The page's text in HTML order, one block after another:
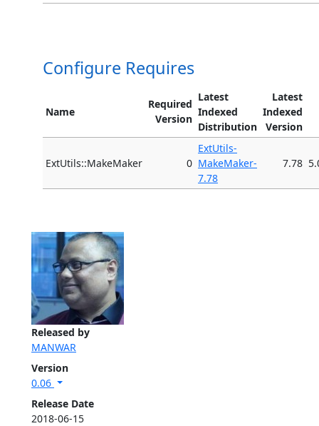
Released by
MANWAR
Version
0.06
Release Date
2018-06-15
Configure Requires
Name
Required
Version
Latest
Indexed
Distribution
Latest
Indexed
Version
ExtUtils::MakeMaker 0
ExtUtils-
MakeMaker-
7.78
7.78